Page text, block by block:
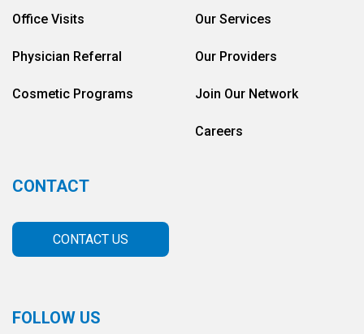
Office Visits
Physician Referral
Cosmetic Programs
Our Services
Our Providers
Join Our Network
Careers
CONTACT
CONTACT US
FOLLOW US